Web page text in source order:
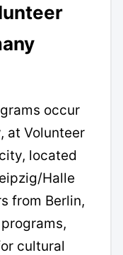
occur
at Volunteer
located
Halle
from Berlin,
cultural